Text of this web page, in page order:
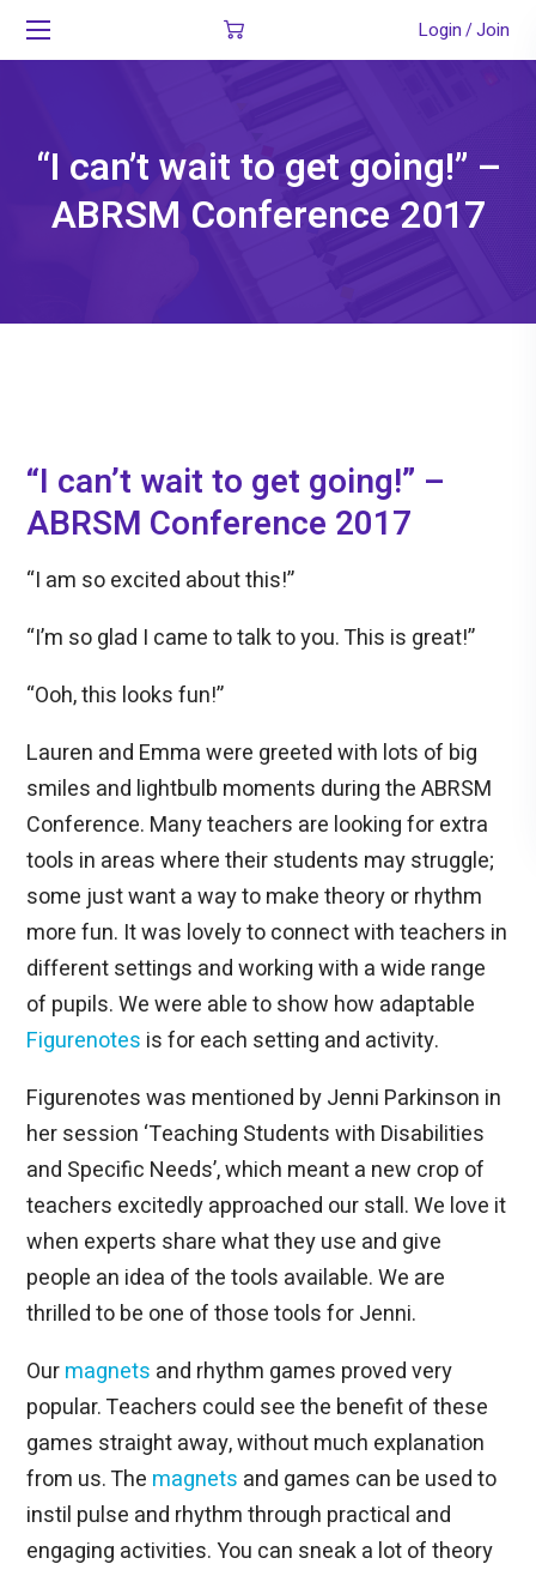
Login/Join
“I can’t wait to get going!” –
ABRSM Conference 2017
“I can’t wait to get going!” –
ABRSM Conference 2017
“I am so excited about this!”
“I’m so glad I came to talk to you. This is great!”
“Ooh, this looks fun!”
Lauren and Emma were greeted with lots of big
smiles and lightbulb moments during the ABRSM
Conference. Many teachers are looking for extra
tools in areas where their students may struggle;
some just want a way to make theory or rhythm
more fun. It was lovely to connect with teachers in
different settings and working with a wide range
of pupils. We were able to show how adaptable
Figurenotes is for each setting and activity.
Figurenotes was mentioned by Jenni Parkinson in
her session ‘Teaching Students with Disabilities
and Specific Needs’, which meant a new crop of
teachers excitedly approached our stall. We love it
when experts share what they use and give
people an idea of the tools available. We are
thrilled to be one of those tools for Jenni.
Ourmagnets and rhythm games proved very
popular. Teachers could see the benefit of these
games straight away, without much explanation
from us. The magnets and games can be used to
instil pulse and rhythm through practical and
engaging activities. You can sneak a lot of theory